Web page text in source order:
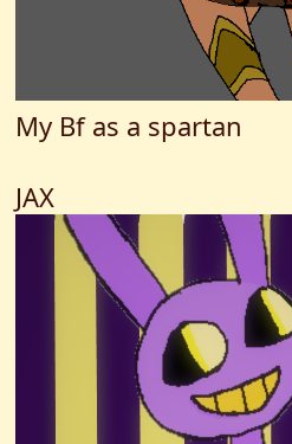
My Bf as a spartan
JAX